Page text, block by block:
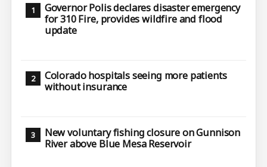
Governor Polis declares disaster emergency
for 310 Fire, provides wildfire and flood
update
Colorado hospitals seeing more patients
without insurance
New voluntary fishing closure on Gunnison
River above Blue Mesa Reservoir